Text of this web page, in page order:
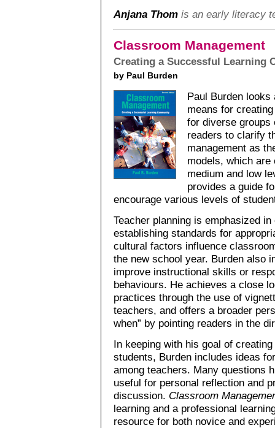
Anjana Thom is an early literacy
Classroom Management
Creating a Successful Learning
by Paul Burden
Paul Burden
means for
for diverse groups
readers to clarify
management as
models, which
medium and low
provides a guide
encourage various levels of
Teacher planning is emphasized
establishing standards for
cultural factors influence
the new school year. Burden also
improve instructional skills or
behaviours. He achieves a close
practices through the use of
teachers, and offers a broader
when” by pointing readers in the
In keeping with his goal of
students, Burden includes ideas
among teachers. Many questions
useful for personal reflection and
discussion. Classroom
learning and a professional
resource for both novice and